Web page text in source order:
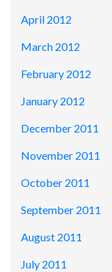
April 2012
March 2012
February 2012
January 2012
December 2011
November 2011
October 2011
September 2011
August 2011
July 2011